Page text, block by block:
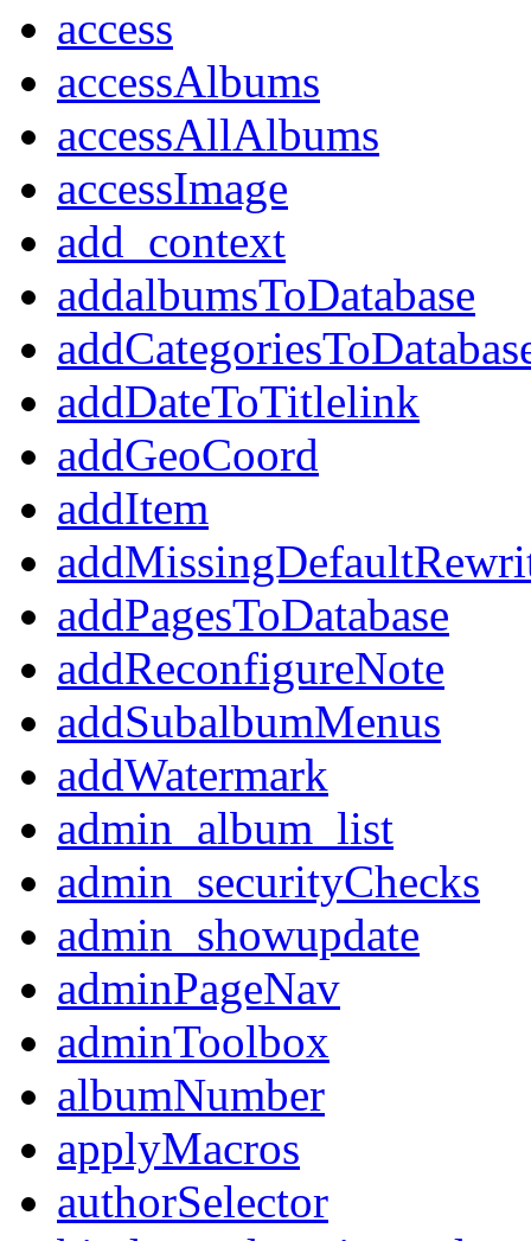
access
accessAlbums
accessAllAlbums
accessImage
add_context
addalbumsToDatabase
addDateToTitlelink
addGeoCoord
addItem
addPagesToDatabase
addReconfigureNote
addSubalbumMenus
addWatermark
admin_album_list
admin_securityChecks
admin_showupdate
adminPageNav
adminToolbox
albumNumber
applyMacros
authorSelector